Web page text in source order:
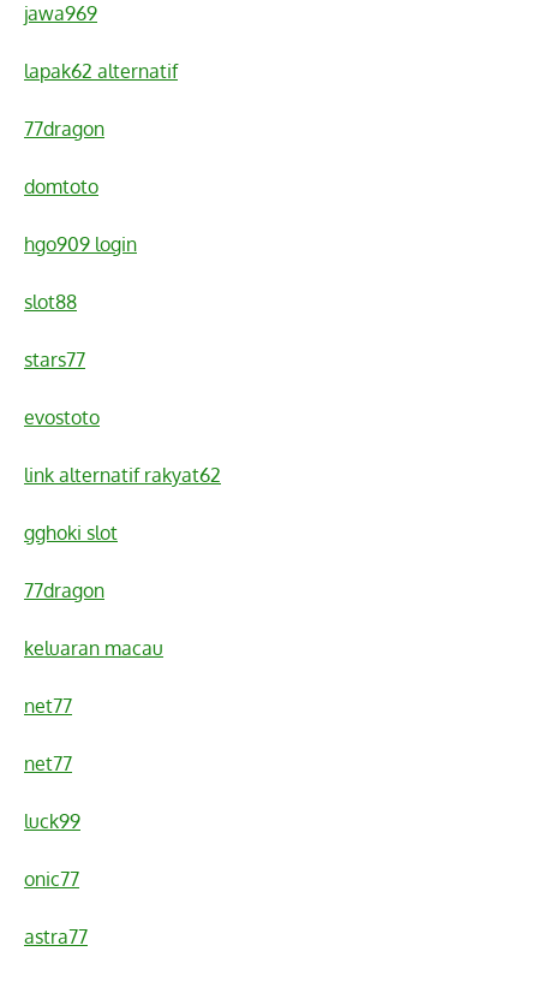
jawa969
lapak62 alternatif
77dragon
domtoto
hgo909 login
slot88
stars77
evostoto
link alternatif rakyat62
gghoki slot
77dragon
keluaran macau
net77
net77
luck99
onic77
astra77